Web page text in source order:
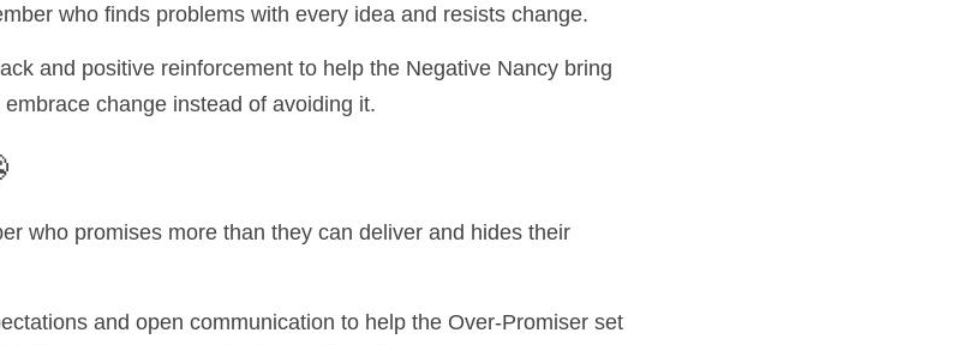
who finds problems with every idea and resists change.
and positive reinforcement to help the Negative Nancy bring
change instead of avoiding it.
who promises more than they can deliver and hides their
and open communication to help the Over-Promiser set